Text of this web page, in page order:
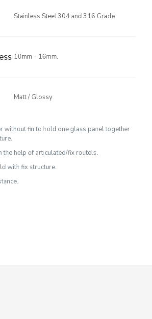
Stainless Steel 304 and 316 Grade.
10mm - 16mm.
Matt / Glossy
without fin to hold one glass panel together
the help of articulated/fix routels.
with fix structure.